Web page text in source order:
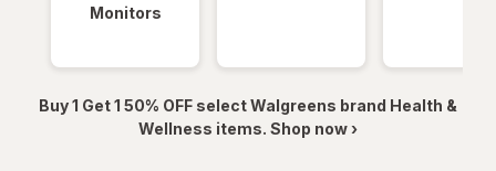
Monitors
Buy 1 Get 1 50% OFF select Walgreens brand Health &
Wellness items. Shop now ›